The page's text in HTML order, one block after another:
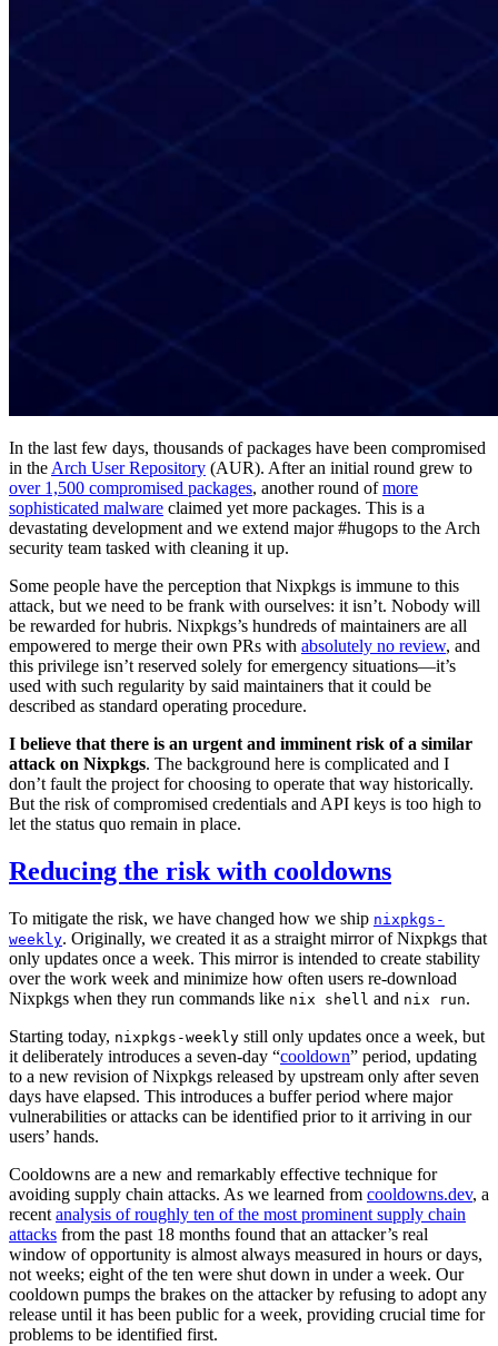
In the last few days, thousands of packages have been compromised
in theArch User Repository (AUR). After an initial round grew to
over 1,500 compromised packages, another round ofmore
sophisticated malware claimed yet more packages. This is a
devastating development and we extend major #hugops to the Arch
security team tasked with cleaning it up.
Some people have the perception that Nixpkgs is immune to this
attack, but we need to be frank with ourselves: it isn’t. Nobody will
be rewarded for hubris. Nixpkgs’s hundreds of maintainers are all
empowered to merge their own PRs with absolutely no review, and
this privilege isn’t reserved solely for emergency situations—it’s
used with such regularity by said maintainers that it could be
described as standard operating procedure.
I believe that there is an urgent and imminent risk of a similar
attack on Nixpkgs. The background here is complicated and I
don’t fault the project for choosing to operate that way historically.
But the risk of compromised credentials and API keys is too high to
let the status quo remain in place.
Reducing the risk with cooldowns
To mitigate the risk, we have changed how we ship nixpkgs-
weekly. Originally, we created it as a straight mirror of Nixpkgs that
only updates once a week. This mirror is intended to create stability
over the work week and minimize how often users re-download
Nixpkgs when they run commands like nix shell and nix run.
Starting today, nixpkgs-weekly still only updates once a week, but
it deliberately introduces a seven-day “cooldown” period, updating
to a new revision of Nixpkgs released by upstream only after seven
days have elapsed. This introduces a buffer period where major
vulnerabilities or attacks can be identified prior to it arriving in our
users’ hands.
Cooldowns are a new and remarkably effective technique for
avoiding supply chain attacks. As we learned from cooldowns.dev, a
recent analysis of roughly ten of the most prominent supply chain
attacks from the past 18 months found that an attacker’s real
window of opportunity is almost always measured in hours or days,
not weeks; eight of the ten were shut down in under a week. Our
cooldown pumps the brakes on the attacker by refusing to adopt any
release until it has been public for a week, providing crucial time for
problems to be identified first.